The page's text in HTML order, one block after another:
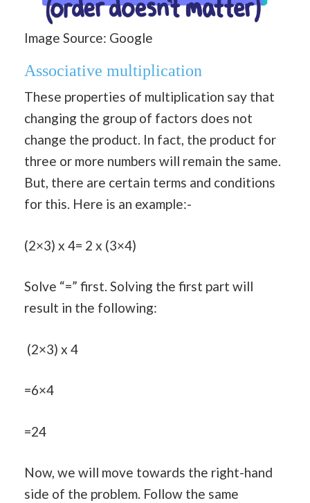
Image Source: Google
Associative multiplication
These properties of multiplication say that
changing the group of factors does not
change the product. In fact, the product for
three or more numbers will remain the same.
But, there are certain terms and conditions
for this. Here is an example:-
(2×3) x 4= 2 x (3×4)
Solve “=” first. Solving the first part will
result in the following:
(2×3) x 4
=6×4
=24
Now, we will move towards the right-hand
side of the problem. Follow the same